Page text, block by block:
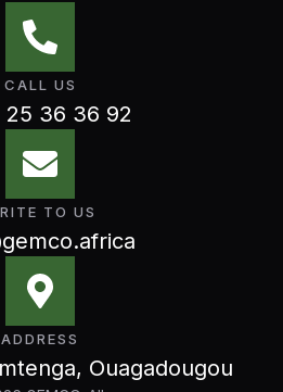
CALL US
25 36 36 92
TO US
ADDRESS
Ouagadougou